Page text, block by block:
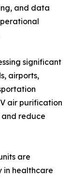
and data
significant
airports,
air purification
reduce
are
in healthcare